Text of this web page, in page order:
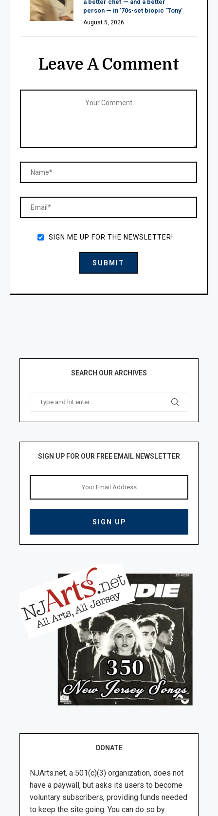
a better chef — and a better
person — in ’70s-set biopic ‘Tony’
August 5, 2026
Leave A Comment
SIGN ME UP FOR THE NEWSLETTER!
SEARCH OUR ARCHIVES
SIGN UP FOR OUR FREE EMAIL NEWSLETTER
DONATE
NJArts.net, a 501(c)(3) organization, does not
have a paywall, but asks its users to become
voluntary subscribers, providing funds needed
to keep the site going. You can do so by